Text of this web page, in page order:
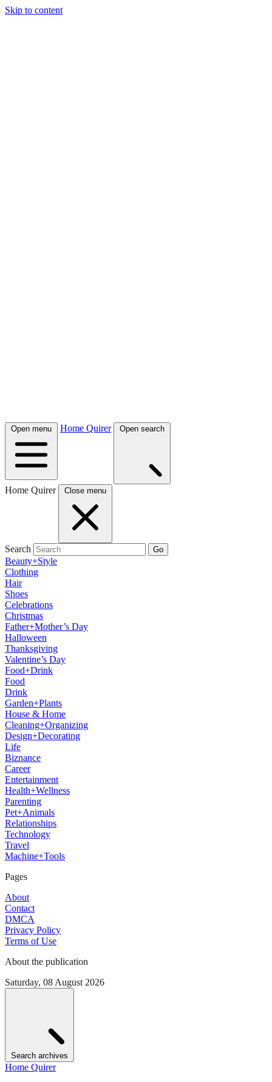
Skip to content
Open menu Home Quirer Open search
Home Quirer Close menu
Search Go
Beauty+Style
Clothing
Hair
Shoes
Celebrations
Christmas
Father+Mother’s Day
Halloween
Thanksgiving
Valentine’s Day
Food+Drink
Food
Drink
Garden+Plants
House & Home
Cleaning+Organizing
Design+Decorating
Life
Biznance
Career
Entertainment
Health+Wellness
Parenting
Pet+Animals
Relationships
Technology
Travel
Machine+Tools
Pages
About
Contact
DMCA
Privacy Policy
Terms of Use
About the publication
Saturday, 08 August 2026
Search archives
Home Quirer